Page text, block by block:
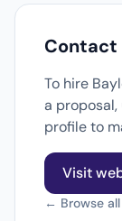
Contact
To hire
a
profile to
Visit
← Browse all